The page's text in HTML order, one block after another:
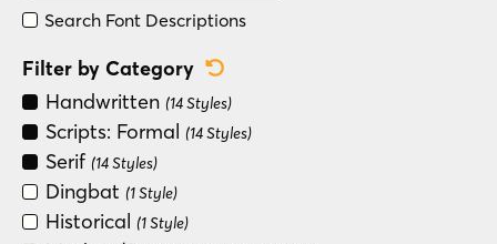
Search Font Descriptions
Filter by Category
Handwritten (14 Styles)
Scripts: Formal (14 Styles)
Serif (14 Styles)
Dingbat (1 Style)
Historical (1 Style)